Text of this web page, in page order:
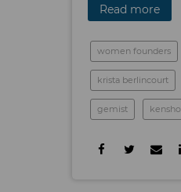
Read more
women founders
krista berlincourt
gemist kensho